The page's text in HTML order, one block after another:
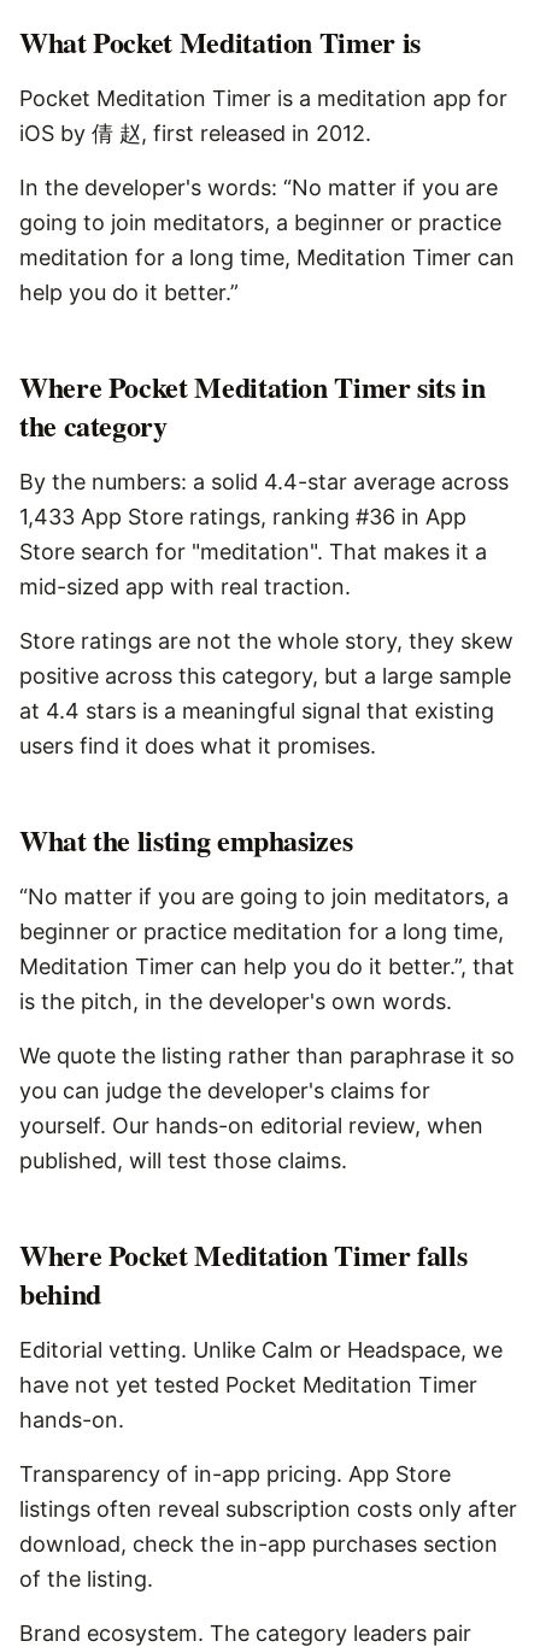
WhatPocket Meditation Timeris
Pocket Meditation Timer is a meditation app for
iOS by 倩 赵, first released in 2012.
In the developer's words: “No matter if you are
going to join meditators, a beginner or practice
meditation for a long time, Meditation Timer can
help you do it better.”
Where Pocket Meditation Timer sits in
the category
By the numbers: a solid 4.4-star average across
1,433 App Store ratings, ranking #36 in App
Store search for "meditation". That makes it a
mid-sized app with real traction.
Store ratings are not the whole story, they skew
positive across this category, but a large sample
at 4.4 stars is a meaningful signal that existing
users find it does what it promises.
What the listing emphasizes
“No matter if you are going to join meditators, a
beginner or practice meditation for a long time,
Meditation Timer can help you do it better.”, that
is the pitch, in the developer's own words.
We quote the listing rather than paraphrase it so
you can judge the developer's claims for
yourself. Our hands-on editorial review, when
published, will test those claims.
WherePocket Meditation Timerfalls
behind
Editorial vetting. Unlike Calm or Headspace, we
have not yet tested Pocket Meditation Timer
hands-on.
Transparency of in-app pricing. App Store
listings often reveal subscription costs only after
download, check the in-app purchases section
of the listing.
Brand ecosystem. The category leaders pair